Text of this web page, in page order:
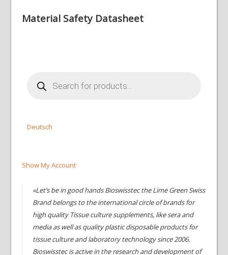
Material Safety Datasheet
search
Deutsch
Show My Account
«Let’s be in good hands Bioswisstec the Lime Green Swiss
Brand belongs to the international circle of brands for
high quality Tissue culture supplements, like sera and
media as well as quality plastic disposable products for
tissue culture and laboratory technology since 2006.
Bioswisstec is active in the research and development of